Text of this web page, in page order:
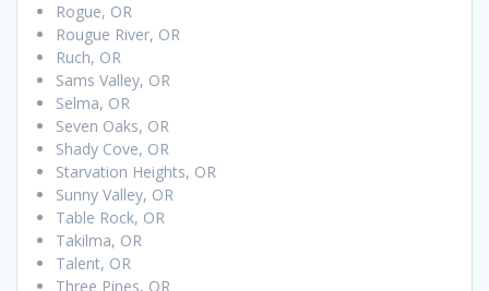
Rogue, OR
Rougue River, OR
Ruch, OR
Sams Valley, OR
Selma, OR
Seven Oaks, OR
Shady Cove, OR
Starvation Heights, OR
Sunny Valley, OR
Table Rock, OR
Takilma, OR
Talent, OR
Three Pines, OR